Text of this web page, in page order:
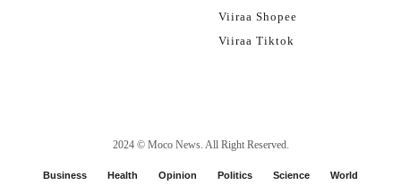
Viiraa Shopee
Viiraa Tiktok
2024 © Moco News. All Right Reserved.
Business Health Opinion Politics Science
World